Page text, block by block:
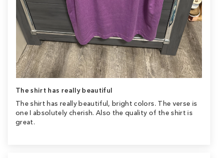
The shirt has really beautiful
The shirt has really beautiful, bright colors. The verse is
one I absolutely cherish. Also the quality of the shirt is
great.